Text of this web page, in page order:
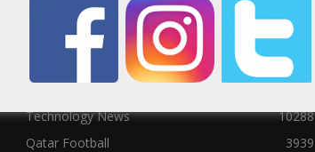
Social News
Political News
23073
22785
Technology News
10288
Qatar Football
3939